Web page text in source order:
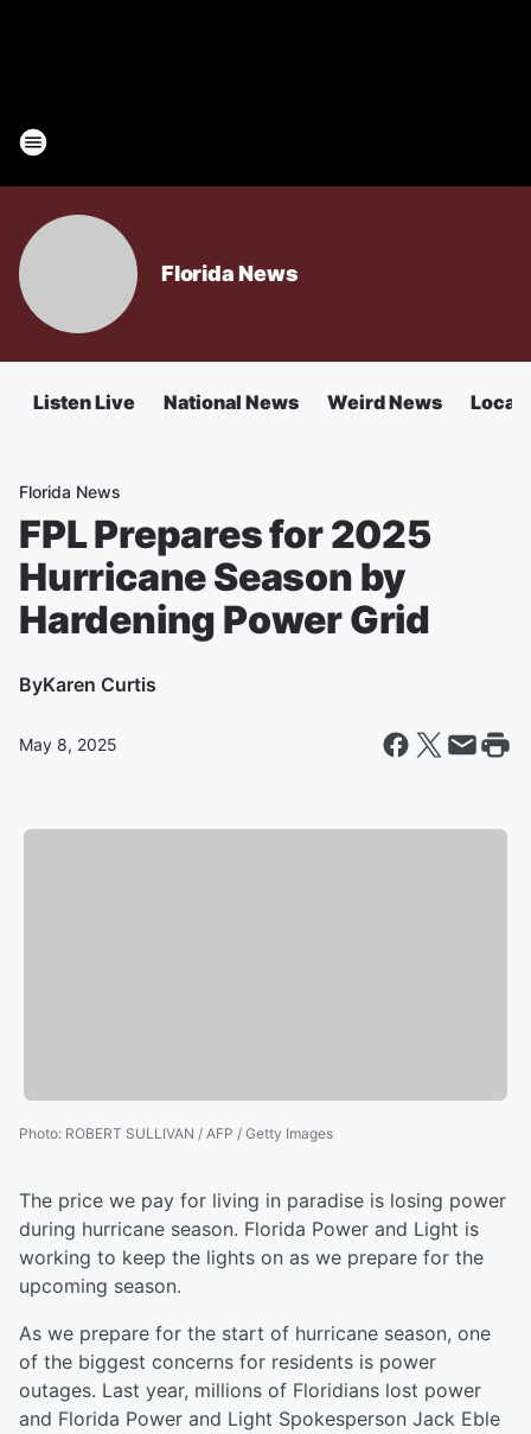
Florida News
Listen Live National News Weird News Local
Florida News
FPL Prepares for 2025
Hurricane Season by
Hardening Power Grid
ByKaren Curtis
May 8, 2025
Photo: ROBERT SULLIVAN / AFP / Getty Images
The price we pay for living in paradise is losing power
during hurricane season. Florida Power and Light is
working to keep the lights on as we prepare for the
upcoming season.
As we prepare for the start of hurricane season, one
of the biggest concerns for residents is power
outages. Last year, millions of Floridians lost power
and Florida Power and Light Spokesperson Jack Eble